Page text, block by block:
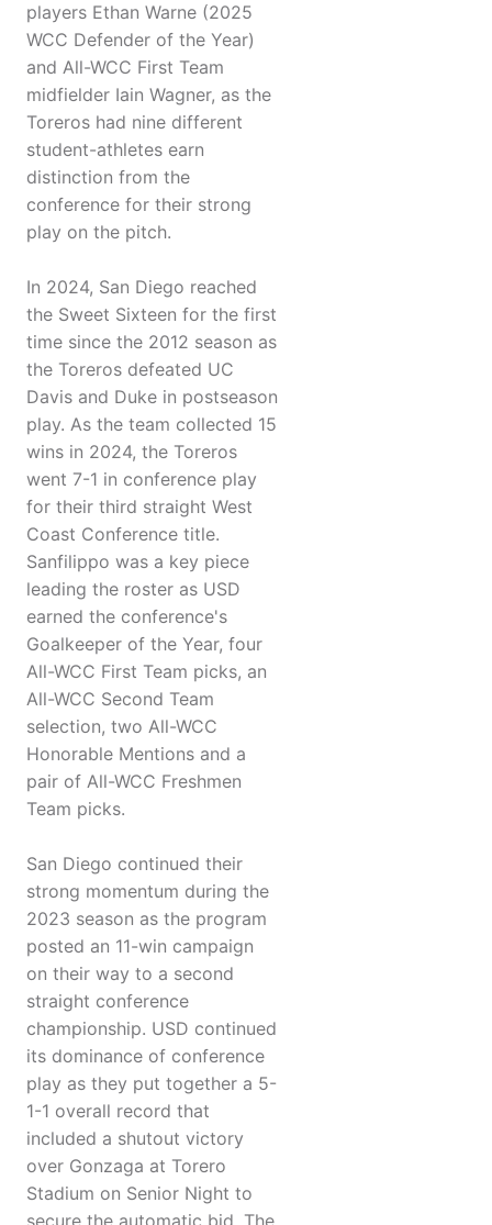
players Ethan Warne (2025
WCC Defender of the Year)
and All-WCC First Team
midfielder Iain Wagner, as the
Toreros had nine different
student-athletes earn
distinction from the
conference for their strong
play on the pitch.
In 2024, San Diego reached
the Sweet Sixteen for the first
time since the 2012 season as
the Toreros defeated UC
Davis and Duke in postseason
play. As the team collected 15
wins in 2024, the Toreros
went 7-1 in conference play
for their third straight West
Coast Conference title.
Sanfilippo was a key piece
leading the roster as USD
earned the conference's
Goalkeeper of the Year, four
All-WCC First Team picks, an
All-WCC Second Team
selection, two All-WCC
Honorable Mentions and a
pair of All-WCC Freshmen
Team picks.
San Diego continued their
strong momentum during the
2023 season as the program
posted an 11-win campaign
on their way to a second
straight conference
championship. USD continued
its dominance of conference
play as they put together a 5-
1-1 overall record that
included a shutout victory
over Gonzaga at Torero
Stadium on Senior Night to